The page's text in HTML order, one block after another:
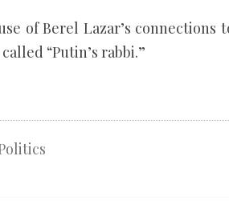
of Berel Lazar’s
“Putin’s rabbi.”